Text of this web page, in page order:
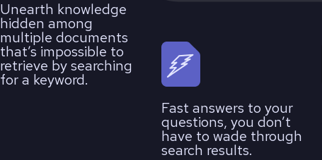
Unearth knowledge
hidden among
multiple documents
that’s impossible to
retrieve by searching
for a keyword.
Fast answers to your
questions, you don’t
have to wade through
search results.